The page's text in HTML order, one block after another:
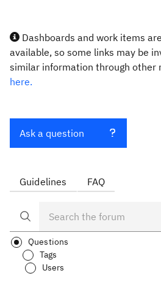
Dashboards and work items
available, so some links may be
similar information through other
here.
Ask a question
Guidelines FAQ
Questions
Tags
Users